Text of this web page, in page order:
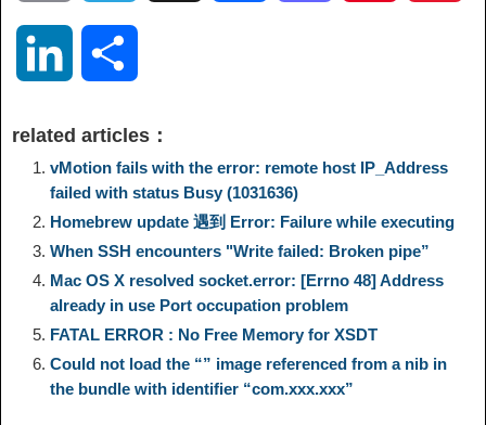
o
y
L
i
n
k
e
g
r
a
m
b
o
o
k
d
o
n
r
s
n
k
e
d
I
a
r
e
related articles：
vMotion fails with the error: remote host IP_Address
failed with status Busy (1031636)
Homebrew update 遇到 Error: Failure while executing
When SSH encounters "Write failed: Broken pipe”
Mac OS X resolved socket.error: [Errno 48] Address
already in use Port occupation problem
FATAL ERROR : No Free Memory for XSDT
Could not load the “” image referenced from a nib in
the bundle with identifier “com.xxx.xxx”